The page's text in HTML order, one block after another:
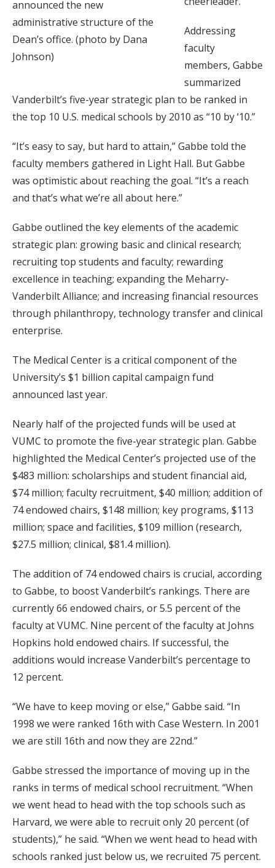
announced the new
administrative structure of the
Dean’s office. (photo by Dana
Johnson)
Addressing
faculty
members, Gabbe
summarized
Vanderbilt’s five-year strategic plan to be ranked in
the top 10 U.S. medical schools by 2010 as “10 by ‘10.”
“It’s easy to say, but hard to attain,” Gabbe told the
faculty members gathered in Light Hall. But Gabbe
was optimistic about reaching the goal. “It’s a reach
and that’s what we’re all about here.”
Gabbe outlined the key elements of the academic
strategic plan: growing basic and clinical research;
recruiting top students and faculty; rewarding
excellence in teaching; expanding the Meharry-
Vanderbilt Alliance; and increasing financial resources
through philanthropy, technology transfer and clinical
enterprise.
The Medical Center is a critical component of the
University’s $1 billion capital campaign fund
announced last year.
Nearly half of the projected funds will be used at
VUMC to promote the five-year strategic plan. Gabbe
highlighted the Medical Center’s projected use of the
$483 million: scholarships and student financial aid,
$74 million; faculty recruitment, $40 million; addition of
74 endowed chairs, $148 million; key programs, $113
million; space and facilities, $109 million (research,
$27.5 million; clinical, $81.4 million).
The addition of 74 endowed chairs is crucial, according
to Gabbe, to boost Vanderbilt’s rankings. There are
currently 66 endowed chairs, or 5.5 percent of the
faculty at VUMC. Nine percent of the faculty at Johns
Hopkins hold endowed chairs. If successful, the
additions would increase Vanderbilt’s percentage to
12 percent.
“We have to keep moving or else,” Gabbe said. “In
1998 we were ranked 16th with Case Western. In 2001
we are still 16th and now they are 22nd.”
Gabbe stressed the importance of moving up in the
ranks in terms of medical school recruitment. “When
we went head to head with the top schools such as
Harvard, we were able to recruit only 20 percent (of
students),” he said. “When we went head to head with
schools ranked just below us, we recruited 75 percent.